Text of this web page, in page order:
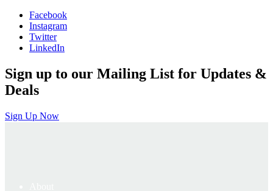
£49.00.
Facebook
Instagram
Twitter
LinkedIn
Sign up to our Mailing List for Updates &
Deals
Sign Up Now